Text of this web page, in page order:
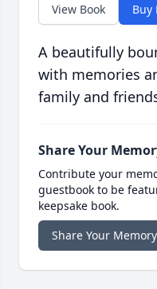
View Book Buy
A beautifully
with memories
family and
Share Your
Contribute your
guestbook to be
keepsake book.
Share Your Memory